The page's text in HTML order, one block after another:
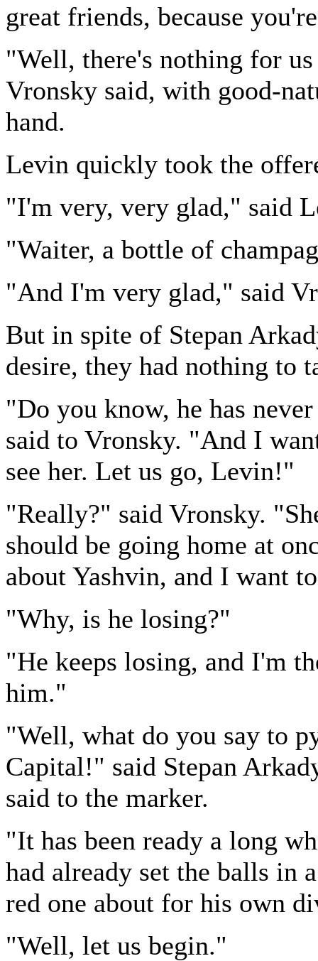
great friends, because
"Well, there's nothing for
Vronsky said, with good-
hand.
Levin quickly took the
"I'm very, very glad," said
"Waiter, a bottle of
"And I'm very glad," said
But in spite of Stepan
desire, they had nothing to
"Do you know, he has
said to Vronsky. "And I
see her. Let us go, Levin!"
"Really?" said Vronsky.
should be going home at
about Yashvin, and I want
"Why, is he losing?"
"He keeps losing, and I'm
him."
"Well, what do you say to
Capital!" said Stepan
said to the marker.
"It has been ready a long
had already set the balls in
red one about for his own
"Well, let us begin."